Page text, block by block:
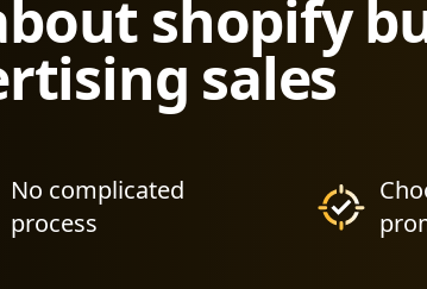
shopify
sales
No complicated
process